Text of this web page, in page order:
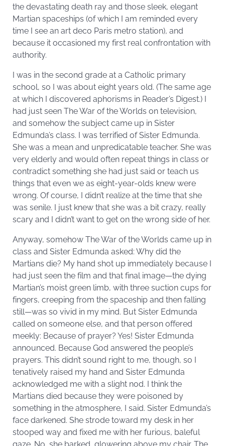
the devastating death ray and those sleek, elegant
Martian spaceships (of which I am reminded every
time I see an art deco Paris metro station), and
because it occasioned my first real confrontation with
authority.
I was in the second grade at a Catholic primary
school, so I was about eight years old. (The same age
at which I discovered aphorisms in Reader’s Digest.) I
had just seen The War of the Worlds on television,
and somehow the subject came up in Sister
Edmunda’s class. I was terrified of Sister Edmunda.
She was a mean and unpredicatable teacher. She was
very elderly and would often repeat things in class or
contradict something she had just said or teach us
things that even we as eight-year-olds knew were
wrong. Of course, I didn’t realize at the time that she
was senile. I just knew that she was a bit crazy, really
scary and I didn’t want to get on the wrong side of her.
Anyway, somehow The War of the Worlds came up in
class and Sister Edmunda asked: Why did the
Martians die? My hand shot up immediately because I
had just seen the film and that final image—the dying
Martian’s moist green limb, with three suction cups for
fingers, creeping from the spaceship and then falling
still—was so vivid in my mind. But Sister Edmunda
called on someone else, and that person offered
meekly: Because of prayer? Yes! Sister Edmunda
announced. Because God answered the people’s
prayers. This didn’t sound right to me, though, so I
tenatively raised my hand and Sister Edmunda
acknowledged me with a slight nod. I think the
Martians died because they were poisoned by
something in the atmosphere, I said. Sister Edmunda’s
face darkened. She strode toward my desk in her
stooped way and fixed me with her furious, baleful